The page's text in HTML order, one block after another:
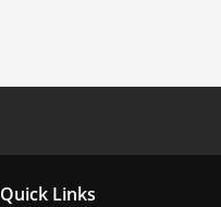
Quick Links